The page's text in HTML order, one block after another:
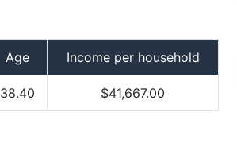
Age Income per household
38.40 $41,667.00